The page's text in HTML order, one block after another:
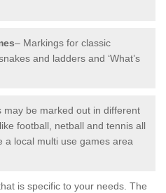
– Markings for classic
and ladders and ‘What’s
may be marked out in different
football, netball and tennis all
a local multi use games area
is specific to your needs. The